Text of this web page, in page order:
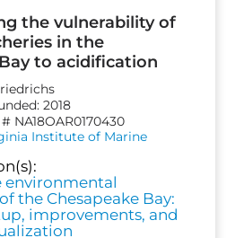
the vulnerability of
in the
to acidification
2018
NA18OAR0170430
Institute of Marine
environmental
the Chesapeake Bay:
improvements, and